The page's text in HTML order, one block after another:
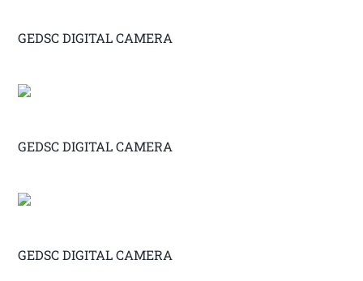
GEDSC DIGITAL CAMERA
GEDSC DIGITAL CAMERA
GEDSC DIGITAL CAMERA